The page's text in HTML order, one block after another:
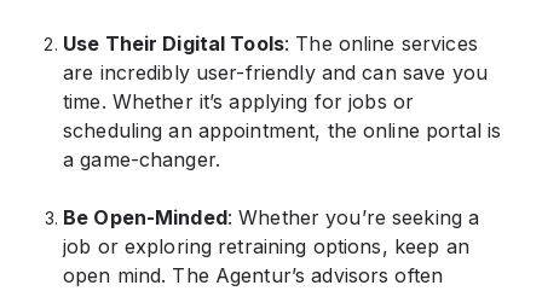
Use Their Digital Tools: The online services
are incredibly user-friendly and can save you
time. Whether it’s applying for jobs or
scheduling an appointment, the online portal is
a game-changer.
Be Open-Minded: Whether you’re seeking a
job or exploring retraining options, keep an
open mind. The Agentur’s advisors often